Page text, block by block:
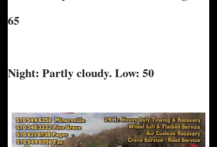
65
Night: Partly cloudy. Low: 50